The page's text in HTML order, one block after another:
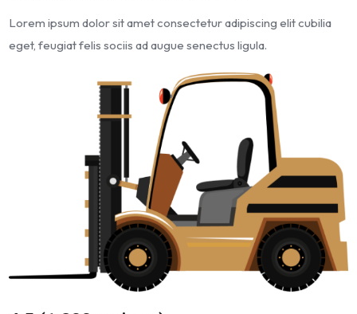
Lorem ipsum dolor sit amet consectetur adipiscing elit cubilia
eget, feugiat felis sociis ad augue senectus ligula.